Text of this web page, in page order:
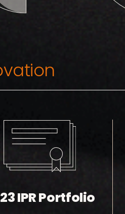
IPR Portfolio